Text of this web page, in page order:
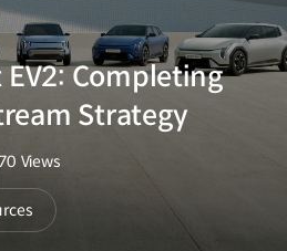
EV2: Completing
Strategy
Views
(opens
in